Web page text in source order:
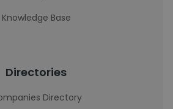
Knowledge Base
Directories
Directory